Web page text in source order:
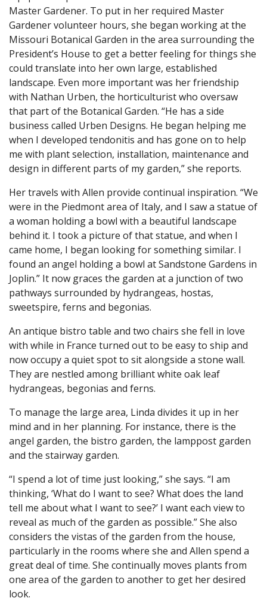
Master Gardener. To put in her required Master
Gardener volunteer hours, she began working at the
Missouri Botanical Garden in the area surrounding the
President’s House to get a better feeling for things she
could translate into her own large, established
landscape. Even more important was her friendship
with Nathan Urben, the horticulturist who oversaw
that part of the Botanical Garden. “He has a side
business called Urben Designs. He began helping me
when I developed tendonitis and has gone on to help
me with plant selection, installation, maintenance and
design in different parts of my garden,” she reports.
Her travels with Allen provide continual inspiration. “We
were in the Piedmont area of Italy, and I saw a statue of
a woman holding a bowl with a beautiful landscape
behind it. I took a picture of that statue, and when I
came home, I began looking for something similar. I
found an angel holding a bowl at Sandstone Gardens in
Joplin.” It now graces the garden at a junction of two
pathways surrounded by hydrangeas, hostas,
sweetspire, ferns and begonias.
An antique bistro table and two chairs she fell in love
with while in France turned out to be easy to ship and
now occupy a quiet spot to sit alongside a stone wall.
They are nestled among brilliant white oak leaf
hydrangeas, begonias and ferns.
To manage the large area, Linda divides it up in her
mind and in her planning. For instance, there is the
angel garden, the bistro garden, the lamppost garden
and the stairway garden.
“I spend a lot of time just looking,” she says. “I am
thinking, ‘What do I want to see? What does the land
tell me about what I want to see?’ I want each view to
reveal as much of the garden as possible.” She also
considers the vistas of the garden from the house,
particularly in the rooms where she and Allen spend a
great deal of time. She continually moves plants from
one area of the garden to another to get her desired
look.